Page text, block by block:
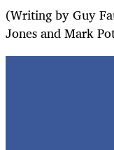
(Writing by Guy
Jones and Mark